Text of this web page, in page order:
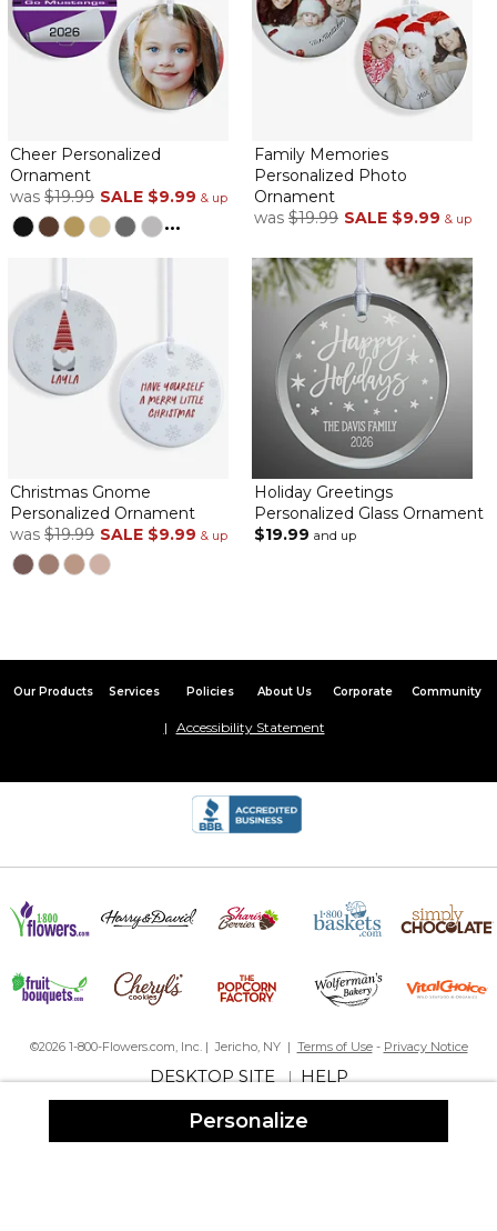
Personalize
Cheer Personalized
Ornament
was $19.99 SALE $9.99 & up
...
Family Memories
Personalized Photo
Ornament
was $19.99 SALE $9.99 & up
Christmas Gnome
Personalized Ornament
was $19.99 SALE $9.99 & up
Holiday Greetings
Personalized Glass Ornament
$19.99 and up
Our Products Services Policies About Us Corporate Community
Accessibility Statement
©2026 1-800-Flowers.com, Inc. | Jericho, NY | Terms of Use- Privacy Notice
DESKTOP SITE|HELP